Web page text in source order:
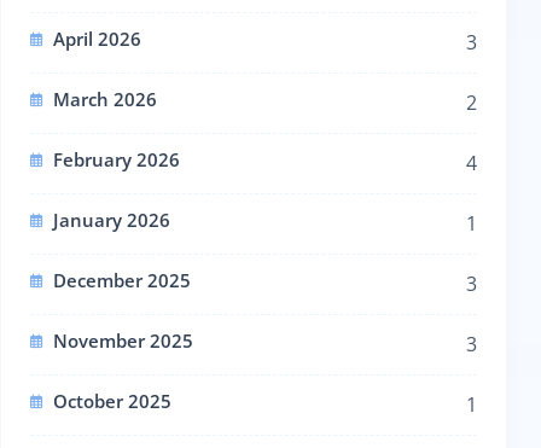
April 2026 3
March 2026 2
February 2026 4
January 2026 1
December 2025 3
November 2025 3
October 2025 1